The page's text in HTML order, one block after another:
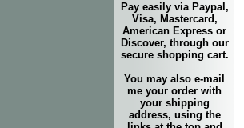
Pay easily via Paypal,
Visa, Mastercard,
American Express or
Discover, through our
secure shopping cart.
You may also e-mail
me your order with
your shipping
address, using the